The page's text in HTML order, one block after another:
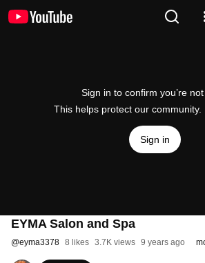
Sign in to confirm you’re
This helps protect our community.
Sign in
EYMA Salon and Spa
@eyma3378 8 likes 3.7K views 9 years ago